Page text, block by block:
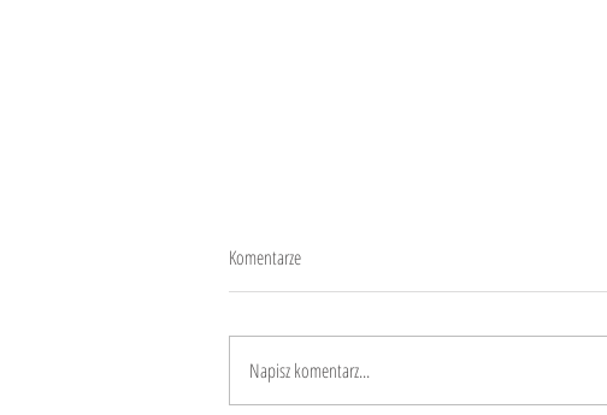
Komentarze
Napisz komentarz...